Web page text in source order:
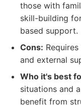
those with
skill-building
based support.
Cons:
and external
Who it's best
situations and
benefit from